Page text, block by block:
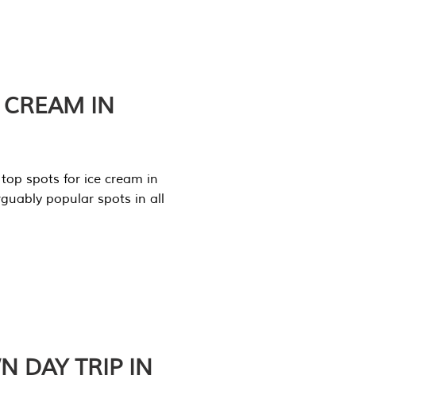
IN
spots for ice cream in
popular spots in all
DAY TRIP IN